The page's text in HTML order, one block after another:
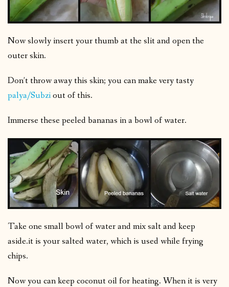
Now slowly insert your thumb at the slit and open the
outer skin.
Don’t throw away this skin; you can make very tasty
palya/Subziout of this.
Immerse these peeled bananas in a bowl of water.
Take one small bowl of water and mix salt and keep
aside.it is your salted water, which is used while frying
chips.
Now you can keep coconut oil for heating. When it is very